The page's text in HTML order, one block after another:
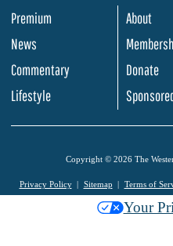
Premium
News
Commentary
Lifestyle
About
Donate
Copyright © 2026 The
Privacy Policy Sitemap Terms of
Your